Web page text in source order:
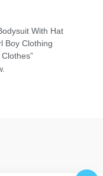
With Hat
Boy Clothing